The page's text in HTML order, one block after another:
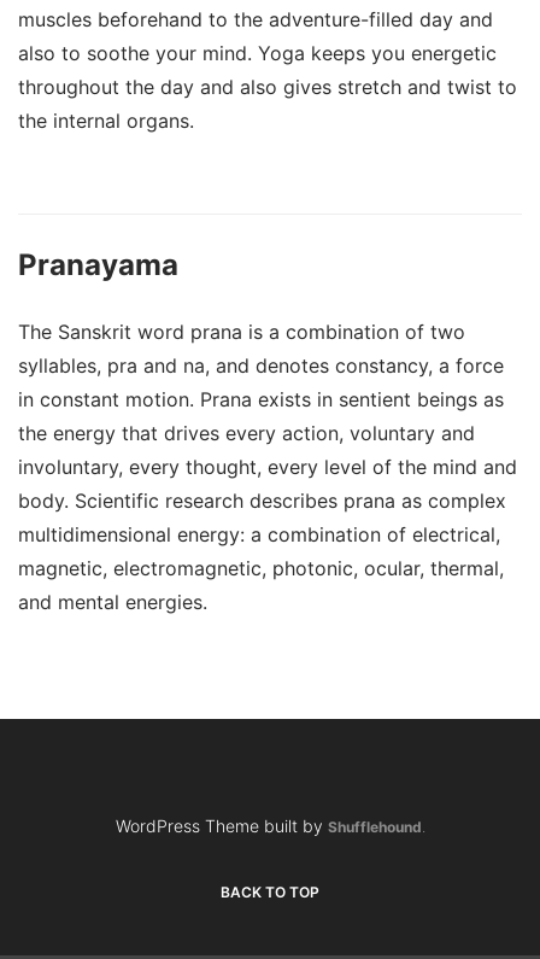
muscles beforehand to the adventure-filled day and
also to soothe your mind. Yoga keeps you energetic
throughout the day and also gives stretch and twist to
the internal organs.
Pranayama
The Sanskrit word prana is a combination of two
syllables, pra and na, and denotes constancy, a force
in constant motion. Prana exists in sentient beings as
the energy that drives every action, voluntary and
involuntary, every thought, every level of the mind and
body. Scientific research describes prana as complex
multidimensional energy: a combination of electrical,
magnetic, electromagnetic, photonic, ocular, thermal,
and mental energies.
WordPress Theme built by Shufflehound.
BACK TO TOP